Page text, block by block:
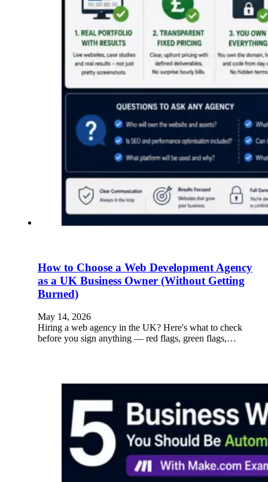
How to Choose a Web Development Agency
as a UK Business Owner (Without Getting
Burned)
May 14, 2026
Hiring a web agency in the UK? Here's what to check
before you sign anything — red flags, green flags,…